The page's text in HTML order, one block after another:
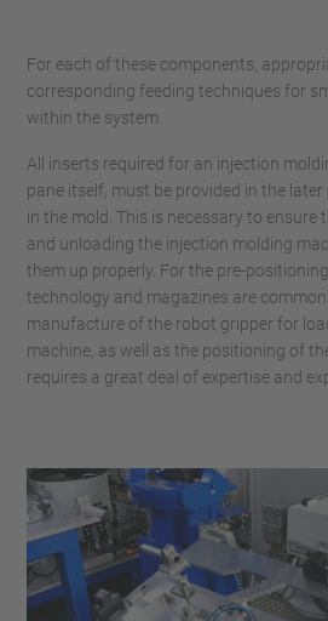
For each of these components,
corresponding feeding techniques for
within the system.
All inserts required for an injection
pane itself, must be provided in the
in the mold. This is necessary to
and unloading the injection molding
them up properly. For the pre-
technology and magazines are
manufacture of the robot gripper for
machine, as well as the positioning of
requires a great deal of expertise and